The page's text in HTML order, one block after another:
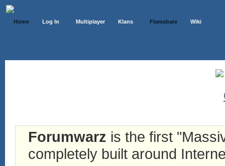
Home Log In Multiplayer Klans Flamebate Wiki
Forumwarz is the first
completely built around